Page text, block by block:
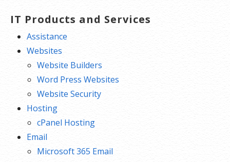
IT Products and Services
Assistance
Websites
Website Builders
Word Press Websites
Website Security
Hosting
cPanel Hosting
Email
Microsoft 365 Email